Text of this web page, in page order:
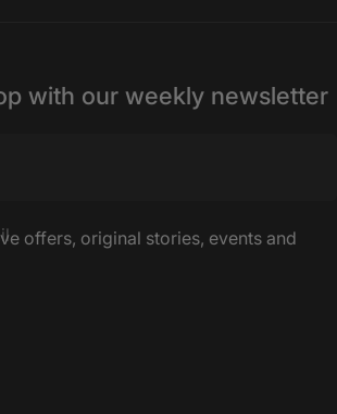
with our weekly newsletter
offers, original stories, events and